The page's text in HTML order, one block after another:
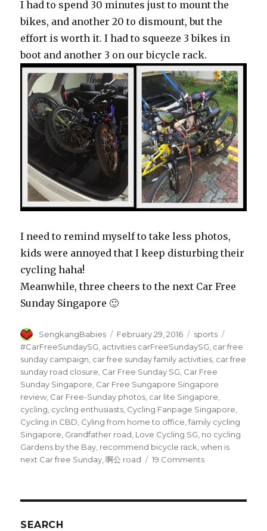
I had to spend 30 minutes just to mount the
bikes, and another 20 to dismount, but the
effort is worth it. I had to squeeze 3 bikes in
boot and another 3 on our bicycle rack.
I need to remind myself to take less photos,
kids were annoyed that I keep disturbing their
cycling haha!
Meanwhile, three cheers to the next Car Free
Sunday Singapore 🙂
Author
SengkangBabies
Posted
on
February 29, 2016 Categories
sports
#CarFreeSundaySG activities carFreeSundaySG car free
sunday campaign car free sunday family activities car free
sunday road closure Car Free Sunday SG Car Free
Sunday Singapore Car Free Sungapore Singapore
review Car Free-Sunday photos car lite Singapore
cycling cycling enthusiasts Cycling Fanpage Singapore
Cycling in CBD Cyling from home to office ,family cycling
Singapore Grandfather road Love Cycling SG no cycling
Gardens by the Bay recommend bicycle rack ,when is
next Car free Sunday ,啊公 road 19 Commentson
SEARCH